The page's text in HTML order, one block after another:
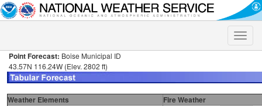
Toggle
Point Forecast: Boise Municipal ID
43.57N 116.24W (Elev. 2802 ft)
Weather Elements
Fire Weather